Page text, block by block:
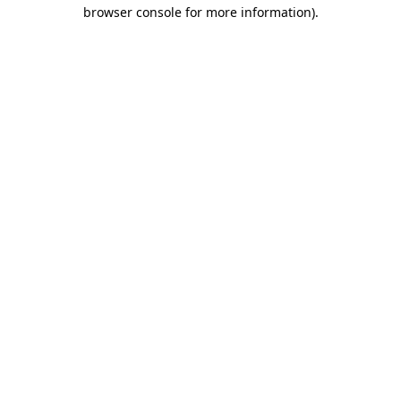
browser console for more information).